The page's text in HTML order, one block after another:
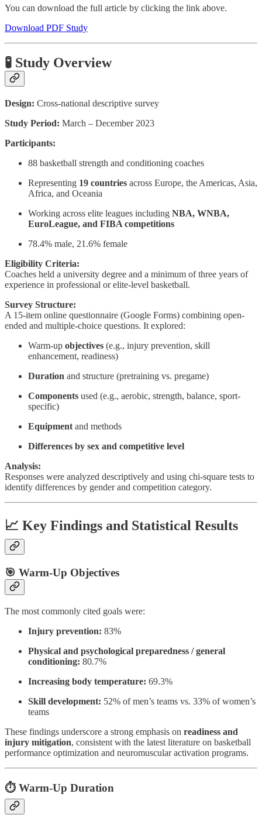
You can download the full article by clicking the link above.
Download PDF Study
🧪 Study Overview
Design: Cross-national descriptive survey
Study Period: March – December 2023
Participants:
88 basketball strength and conditioning coaches
Representing 19 countries across Europe, the Americas, Asia,
Africa, and Oceania
Working across elite leagues including NBA, WNBA,
EuroLeague, and FIBA competitions
78.4% male, 21.6% female
Eligibility Criteria:
Coaches held a university degree and a minimum of three years of
experience in professional or elite-level basketball.
Survey Structure:
A 15-item online questionnaire (Google Forms) combining open-
ended and multiple-choice questions. It explored:
Warm-up objectives (e.g., injury prevention, skill
enhancement, readiness)
Duration and structure (pretraining vs. pregame)
Components used (e.g., aerobic, strength, balance, sport-
specific)
Equipment and methods
Differences by sex and competitive level
Analysis:
Responses were analyzed descriptively and using chi-square tests to
identify differences by gender and competition category.
📈 Key Findings and Statistical Results
🎯 Warm-Up Objectives
The most commonly cited goals were:
Injury prevention: 83%
Physical and psychological preparedness / general
conditioning: 80.7%
Increasing body temperature: 69.3%
Skill development: 52% of men’s teams vs. 33% of women’s
teams
These findings underscore a strong emphasis on readiness and
injury mitigation, consistent with the latest literature on basketball
performance optimization and neuromuscular activation programs.
⏱️ Warm-Up Duration